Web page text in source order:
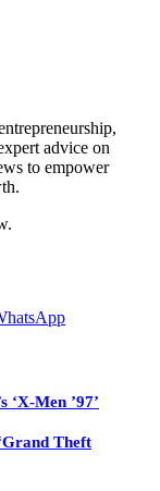
advice on
to empower
‘X-Men ’97’
Theft